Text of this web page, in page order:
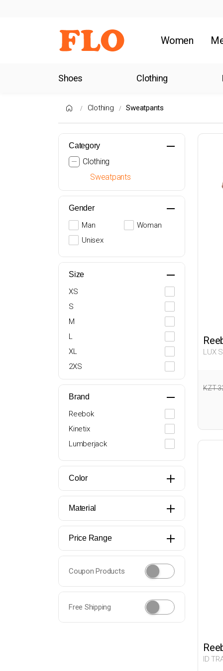
Women
Shoes Clothing
Clothing Sweatpants
Category
Clothing
Sweatpants
Gender
Man
Woman
Unisex
Size
XS
S
M
L
XL
2XS
XXL
Brand
Reebok
Kinetix
Lumberjack
Color
Material
Price Range
Coupon Products
Free Shipping
LUX
KZT
ID